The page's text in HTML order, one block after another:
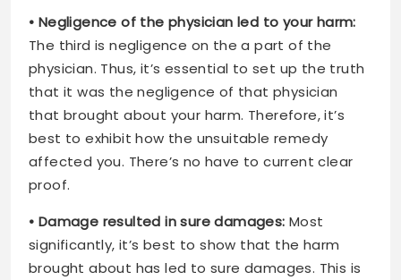
• Negligence of the physician led to your harm:
The third is negligence on the a part of the
physician. Thus, it’s essential to set up the truth
that it was the negligence of that physician
that brought about your harm. Therefore, it’s
best to exhibit how the unsuitable remedy
affected you. There’s no have to current clear
proof.
• Damage resulted in sure damages: Most
significantly, it’s best to show that the harm
brought about has led to sure damages. This is